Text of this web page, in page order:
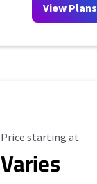
View Plans
Starting Price
Price starting at
Varies